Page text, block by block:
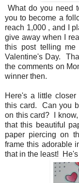
What do you need
you to become a
reach 1,000 , and I
give away when I
this post telling
Valentine's Day.
the comments on
winner then.
Here's a little
this card. Can you
on this card? I
that this beautiful
paper piercing on
frame this adorable
that in the least!